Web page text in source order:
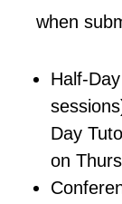
when
Half-
Day
on